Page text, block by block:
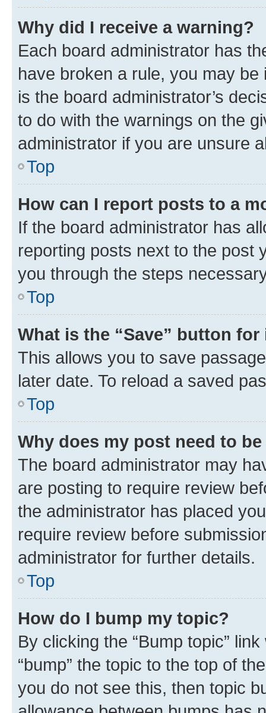
Why did I receive a warning?
Each board administrator has
have broken a rule, you may
is the board administrator’s
to do with the warnings on the
administrator if you are unsure
Top
How can I report posts to a
If the board administrator has
reporting posts next to the post
you through the steps
Top
What is the “Save” button
This allows you to save
later date. To reload a saved
Top
Why does my post need to
The board administrator may
are posting to require review
the administrator has placed
require review before
administrator for further details.
Top
How do I bump my topic?
By clicking the “Bump topic”
“bump” the topic to the top of
you do not see this, then topic